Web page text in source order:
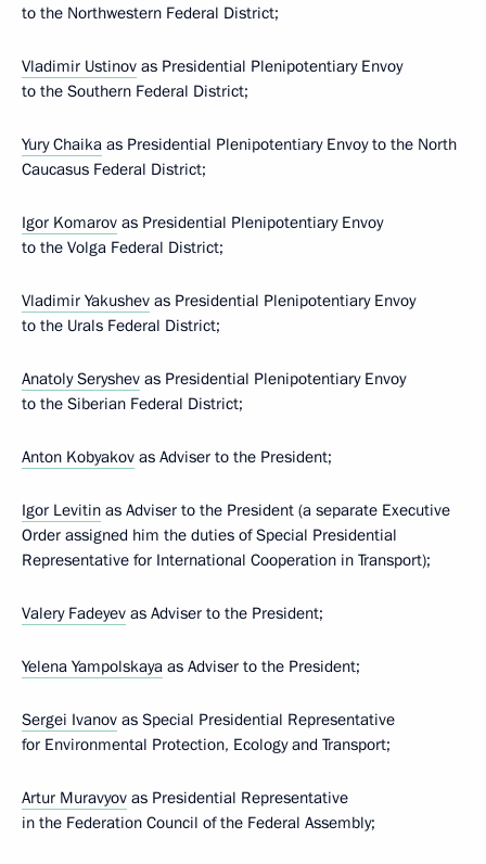
to the Northwestern Federal District;
Vladimir Ustinov as Presidential Plenipotentiary Envoy
to the Southern Federal District;
Yury Chaika as Presidential Plenipotentiary Envoy to the North
Caucasus Federal District;
Igor Komarov as Presidential Plenipotentiary Envoy
to the Volga Federal District;
Vladimir Yakushev as Presidential Plenipotentiary Envoy
to the Urals Federal District;
Anatoly Seryshev as Presidential Plenipotentiary Envoy
to the Siberian Federal District;
Anton Kobyakov as Adviser to the President;
Igor Levitin as Adviser to the President (a separate Executive
Order assigned him the duties of Special Presidential
Representative for International Cooperation in Transport);
Valery Fadeyev as Adviser to the President;
Yelena Yampolskaya as Adviser to the President;
Sergei Ivanov as Special Presidential Representative
for Environmental Protection, Ecology and Transport;
Artur Muravyov as Presidential Representative
in the Federation Council of the Federal Assembly;